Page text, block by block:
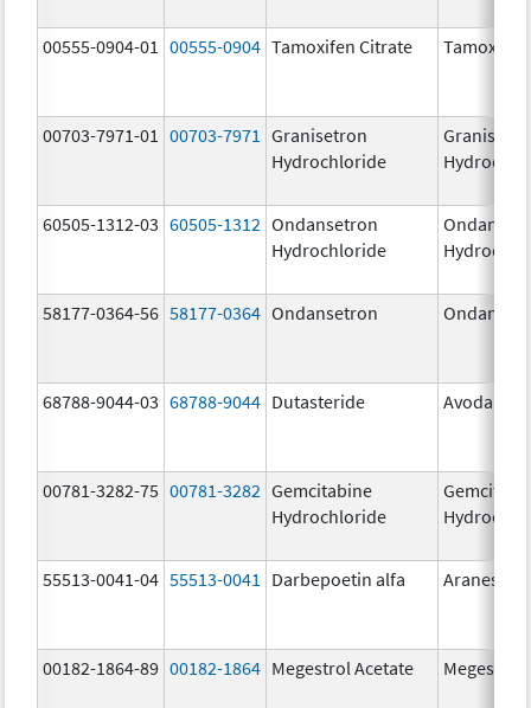
00555-0904-01 00555-0904 Tamoxifen Citrate
00703-7971-01 00703-7971
Granisetron
Hydrochloride
60505-1312-03 60505-1312 Ondansetron
Hydrochloride
58177-0364-56 58177-0364 Ondansetron
68788-9044-03 68788-9044 Dutasteride Avodart
00781-3282-75 00781-3282 Gemcitabine
Hydrochloride
55513-0041-04 55513-0041 Darbepoetin alfa Aranesp
00182-1864-89 00182-1864 Megestrol Acetate Megestrol